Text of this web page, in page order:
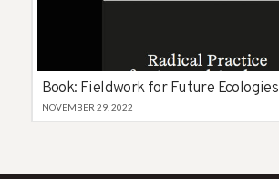
Book: Fieldwork for Future Ecologies
NOVEMBER 29, 2022